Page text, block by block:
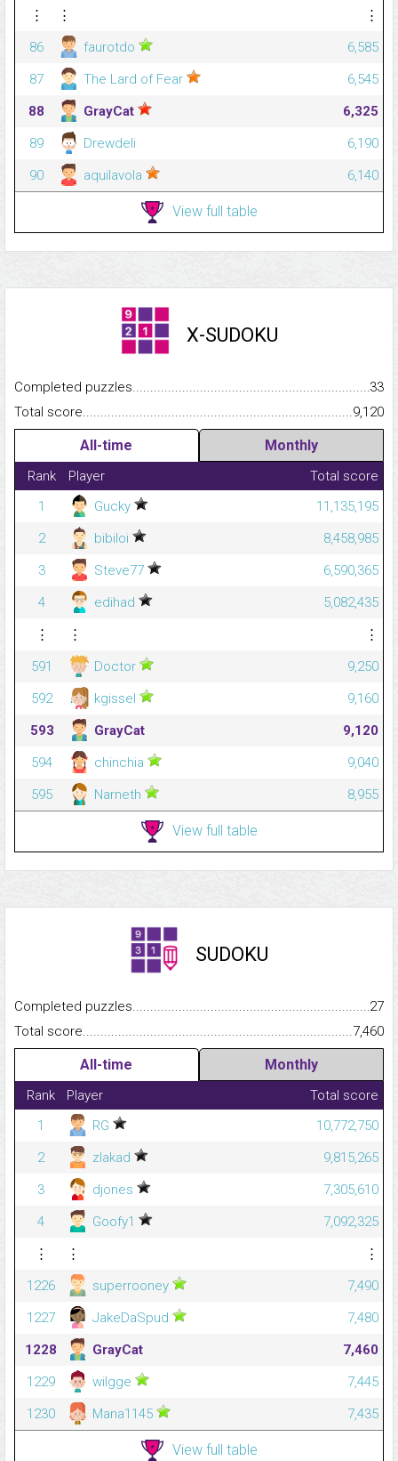
⋮
⋮
⋮
86
faurotdo
6,585
87
The Lard of Fear
6,545
88
GrayCat
6,325
89
Drewdeli
6,190
90
aquilavola 6,140
View full table
X-SUDOKU
Completed
33
Total
9,120
All-time Monthly
Rank Player
Total score
1
Gucky
11,135,195
2
bibiloi
8,458,985
3
Steve77
6,590,365
4
edihad
5,082,435
⋮
⋮
⋮
591
Doctor
9,250
592
kgissel
9,160
593
GrayCat
9,120
594
chinchia
9,040
595
Narneth 8,955
View full table
SUDOKU
Completed
27
Total
7,460
All-time Monthly
Rank Player
Total score
1
RG
10,772,750
2
zlakad
9,815,265
3
djones
7,305,610
4
Goofy1
7,092,325
⋮
⋮
⋮
1226
superrooney
7,490
1227
JakeDaSpud
7,480
1228
GrayCat
7,460
1229
wilgge
7,445
1230
Mana1145 7,435
View full table